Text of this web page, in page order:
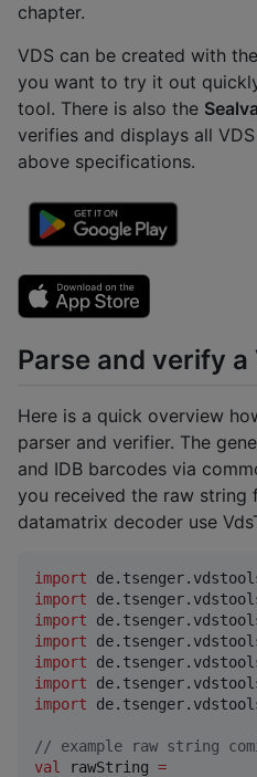
chapter.
VDS can be created with
you want to try it out
tool. There is also the Sealva
verifies and displays all
above specifications.
Parse and verify a
Here is a quick overview
parser and verifier. The
and IDB barcodes via
you received the raw string
datamatrix decoder use
import
import
import
import
import
import
import
// example raw string
val
rawString =